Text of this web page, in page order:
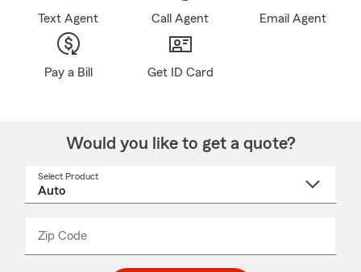
Text Agent Call Agent Email Agent
Pay a Bill Get ID Card
Would you like to get a quote?
Select Product
Zip Code
_____